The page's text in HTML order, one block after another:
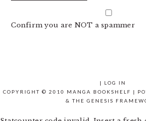
Confirm you are NOT a spammer
|
LOG IN
COPYRIGHT © 2010 MANGA BOOKSHELF |
& THE GENESIS